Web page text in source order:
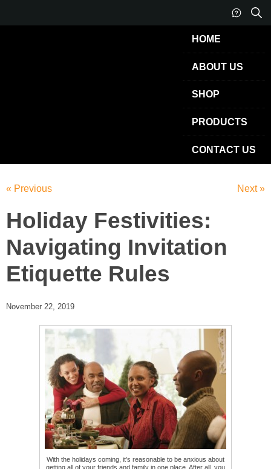
HOME
ABOUT US
SHOP
PRODUCTS
CONTACT US
« Previous Next »
Holiday Festivities:
Navigating Invitation
Etiquette Rules
November 22, 2019
With the holidays coming, it’s reasonable to be anxious about
getting all of your friends and family in one place. After all, you